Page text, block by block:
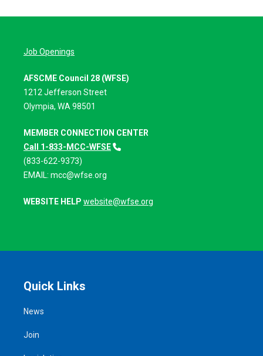
Job Openings
AFSCME Council 28 (WFSE)
1212 Jefferson Street
Olympia, WA 98501
MEMBER CONNECTION CENTER
Call 1-833-MCC-WFSE
(833-622-9373)
EMAIL: mcc@wfse.org
WEBSITE HELP website@wfse.org
Quick Links
News
Join